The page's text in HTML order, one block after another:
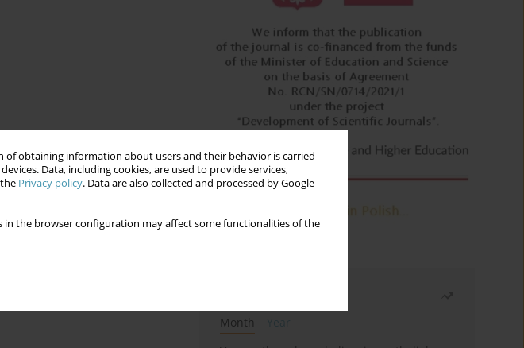
of obtaining information about users and their behavior is carried
Data, including cookies, are used to provide services,
Privacy policy. Data are also collected and processed by Google
in the browser configuration may affect some functionalities of the
Month